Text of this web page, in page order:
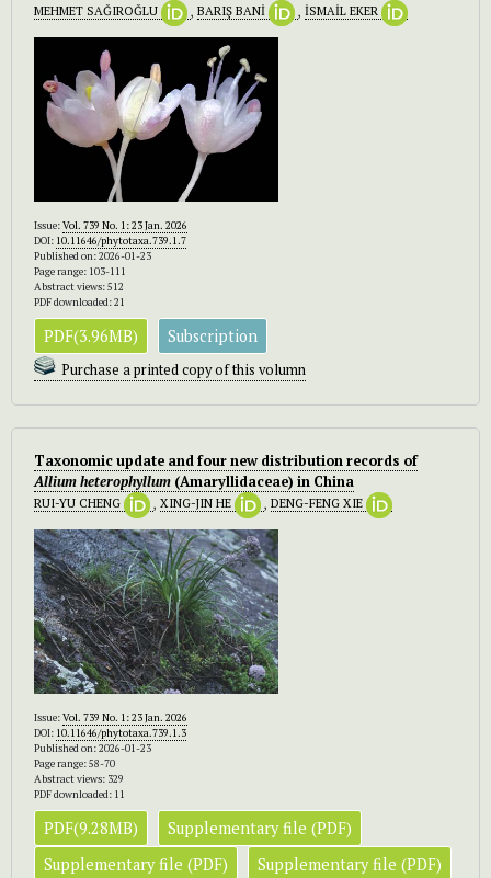
MEHMET SAĞIROĞLU , BARIŞ BANİ , İSMAİL EKER
Issue:Vol. 739 No. 1: 23 Jan. 2026
DOI: 10.11646/phytotaxa.739.1.7
Published on: 2026-01-23
Page range: 103-111
Abstract views: 512
PDF downloaded: 21
PDF(3.96MB) Subscription
Purchase a printed copy of this volumn
Taxonomic update and four new distribution records of
Allium heterophyllum (Amaryllidaceae) in China
RUI-YU CHENG , XING-JIN HE , DENG-FENG XIE
Issue:Vol. 739 No. 1: 23 Jan. 2026
DOI: 10.11646/phytotaxa.739.1.3
Published on: 2026-01-23
Page range: 58-70
Abstract views: 329
PDF downloaded: 11
PDF(9.28MB)
Supplementary file (PDF)
Supplementary file (PDF)
Supplementary file (PDF)